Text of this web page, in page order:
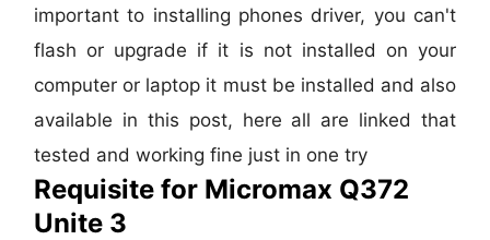
important to installing phones driver, you can't
flash or upgrade if it is not installed on your
computer or laptop it must be installed and also
available in this post, here all are linked that
tested and working fine just in one try
Requisite for Micromax Q372
Unite 3